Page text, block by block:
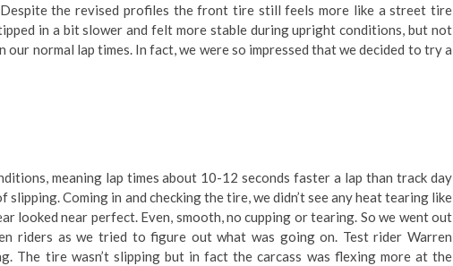
the revised profiles the front tire still feels more like a street tire
in a bit slower and felt more stable during upright conditions, but not
our normal lap times. In fact, we were so impressed that we decided to try a
meaning lap times about 10-12 seconds faster a lap than track day
slipping. Coming in and checking the tire, we didn’t see any heat tearing like
looked near perfect. Even, smooth, no cupping or tearing. So we went out
riders as we tried to figure out what was going on. Test rider Warren
The tire wasn’t slipping but in fact the carcass was flexing more at the